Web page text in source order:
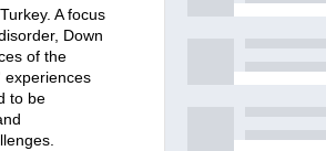
A focus
Down
of the
experiences
to be